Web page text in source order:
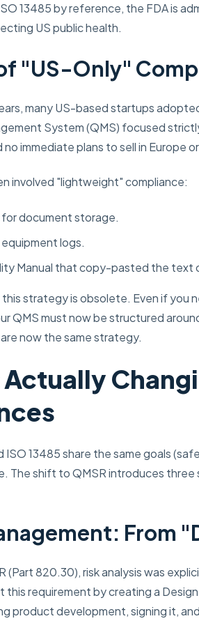
13485 by reference, the FDA is
US public health.
"US-Only"
many US-based startups
System (QMS) focused
immediate plans to sell in Europe
involved "lightweight" compliance:
for document storage.
logs.
Manual that copy-pasted the text
this strategy is obsolete. Even if you
QMS must now be structured
now the same strategy.
Actually
ISO 13485 share the same goals
The shift to QMSR introduces
From
(Part 820.30), risk analysis was
requirement by creating a
product development, signing it,